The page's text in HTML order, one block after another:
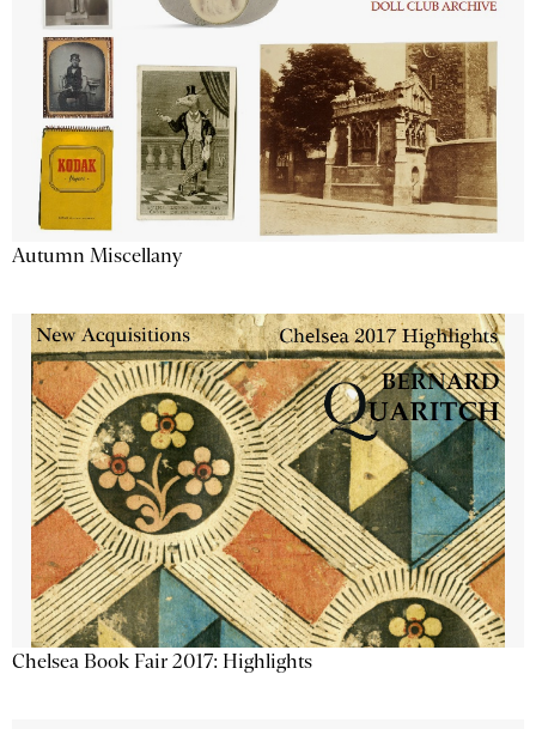
Autumn Miscellany
Chelsea Book Fair 2017: Highlights